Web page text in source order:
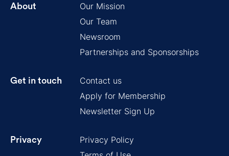
About
Our Mission
Our Team
Newsroom
Partnerships and Sponsorships
Get in touch
Contact us
Apply for Membership
Newsletter Sign Up
Privacy
Privacy Policy